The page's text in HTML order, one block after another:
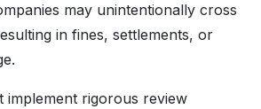
may unintentionally cross
in fines, settlements, or
implement rigorous review